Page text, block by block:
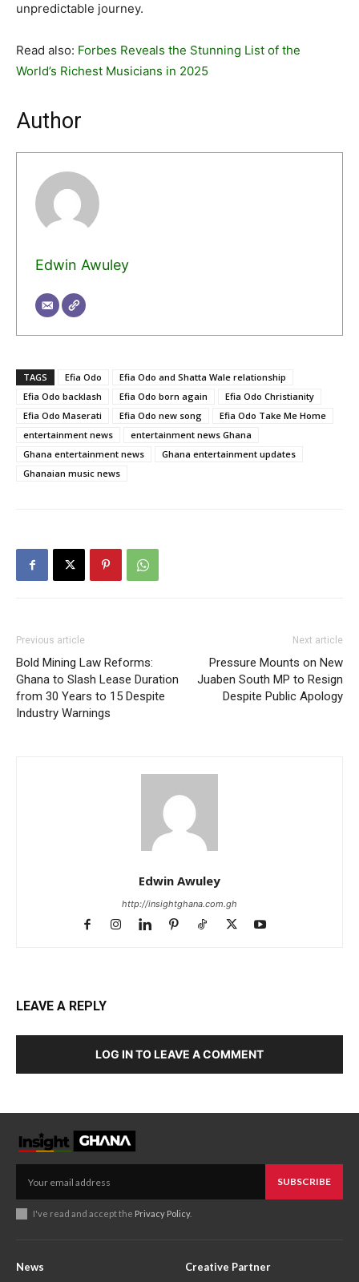
unpredictable journey.
Read also: Forbes Reveals the Stunning List of the
World’s Richest Musicians in 2025
Author
Edwin Awuley
TAGS Efia Odo
Efia Odo and Shatta Wale relationship
Efia Odo backlash
Efia Odo born again
Efia Odo Christianity
Efia Odo Maserati
Efia Odo new song
Efia Odo Take Me Home
entertainment news
entertainment news Ghana
Ghana entertainment news
Ghana entertainment updates
Ghanaian music news
Previous article
Bold Mining Law Reforms:
Ghana to Slash Lease Duration
from 30 Years to 15 Despite
Industry Warnings
Next article
Pressure Mounts on New
Juaben South MP to Resign
Despite Public Apology
Edwin Awuley
http://insightghana.com.gh
LEAVE A REPLY
LOG IN TO LEAVE A COMMENT
SUBSCRIBE
I've read and accept the Privacy Policy.
News
Creative Partner